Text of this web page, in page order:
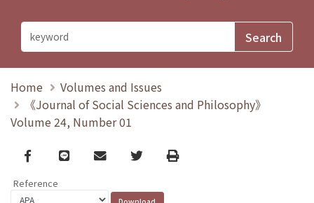
Home
Volumes and Issues
《Journal of Social Sciences and Philosophy》
Volume 24, Number 01
Facebook
line email TwitterPrint
Reference